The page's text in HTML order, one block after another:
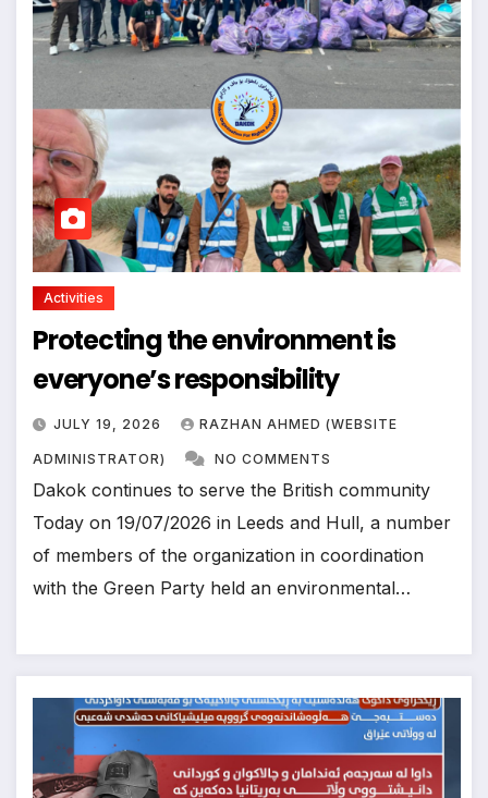
Activities
Protecting the environment is
everyone’s responsibility
JULY 19, 2026 RAZHAN AHMED (WEBSITE
ADMINISTRATOR) NO COMMENTS
Dakok continues to serve the British community
Today on 19/07/2026 in Leeds and Hull, a number
of members of the organization in coordination
with the Green Party held an environmental…